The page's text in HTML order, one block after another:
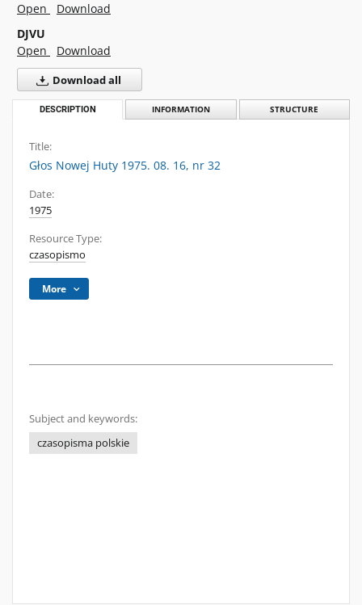
Open
Download
DJVU
Open
Download
Download all
DESCRIPTION INFORMATION STRUCTURE
Title:
Głos Nowej Huty 1975. 08. 16, nr 32
Date:
1975
Resource Type:
czasopismo
More
Subject and keywords:
czasopisma polskie